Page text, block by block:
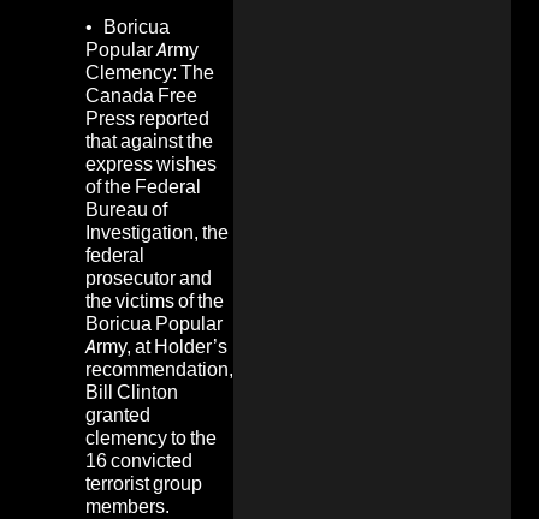
• Boricua
Popular Army
Clemency: The
Canada Free
Press reported
that against the
express wishes
of the Federal
Bureau of
Investigation, the
federal
prosecutor and
the victims of the
Boricua Popular
Army, at Holder’s
recommendation,
Bill Clinton
granted
clemency to the
16 convicted
terrorist group
members.